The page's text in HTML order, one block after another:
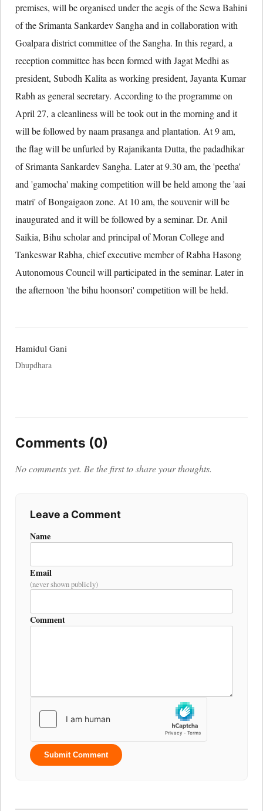
premises, will be organised under the aegis of the Sewa Bahini
of the Srimanta Sankardev Sangha and in collaboration with
Goalpara district committee of the Sangha. In this regard, a
reception committee has been formed with Jagat Medhi as
president, Subodh Kalita as working president, Jayanta Kumar
Rabh as general secretary. According to the programme on
April 27, a cleanliness will be took out in the morning and it
will be followed by naam prasanga and plantation. At 9 am,
the flag will be unfurled by Rajanikanta Dutta, the padadhikar
of Srimanta Sankardev Sangha. Later at 9.30 am, the 'peetha'
and 'gamocha' making competition will be held among the 'aai
matri' of Bongaigaon zone. At 10 am, the souvenir will be
inaugurated and it will be followed by a seminar. Dr. Anil
Saikia, Bihu scholar and principal of Moran College and
Tankeswar Rabha, chief executive member of Rabha Hasong
Autonomous Council will participated in the seminar. Later in
the afternoon 'the bihu hoonsori' competition will be held.
Hamidul Gani
Dhupdhara
Comments (0)
No comments yet. Be the first to share your thoughts.
Leave a Comment
Name
Email
(never shown publicly)
Comment
Submit Comment